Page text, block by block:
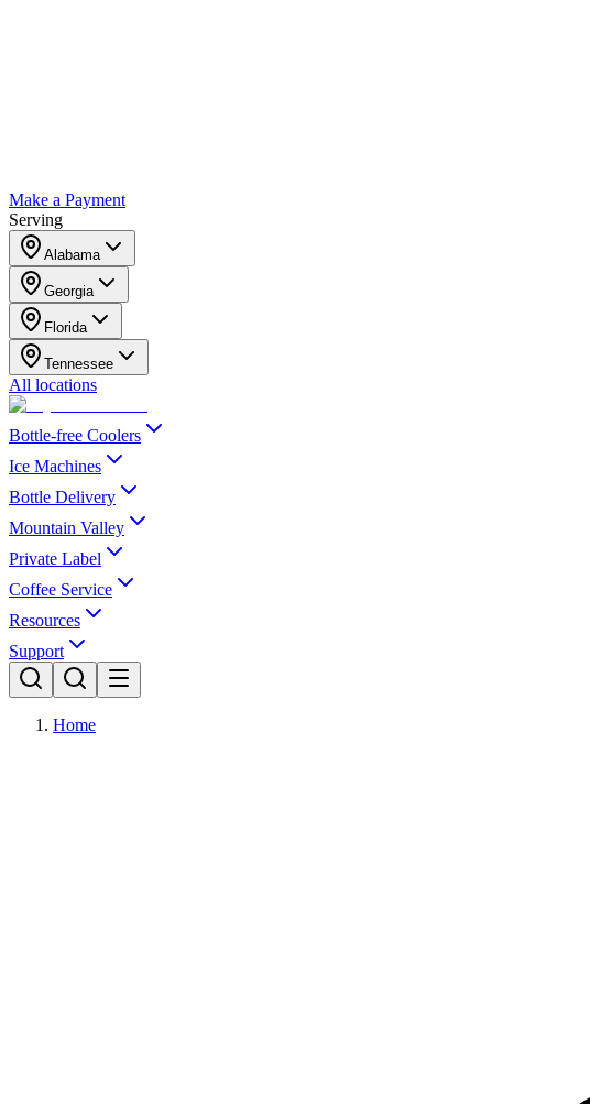
Make a Payment
Serving
Alabama
Georgia
Florida
Tennessee
All locations
Bottle-free Coolers
Ice Machines
Bottle Delivery
Mountain Valley
Private Label
Coffee Service
Resources
Support
Home